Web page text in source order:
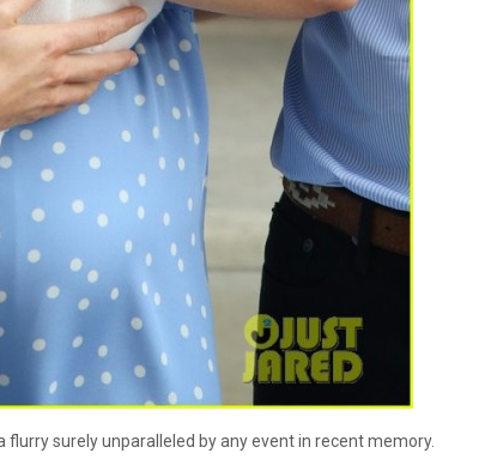
surely unparalleled by any event in recent memory.